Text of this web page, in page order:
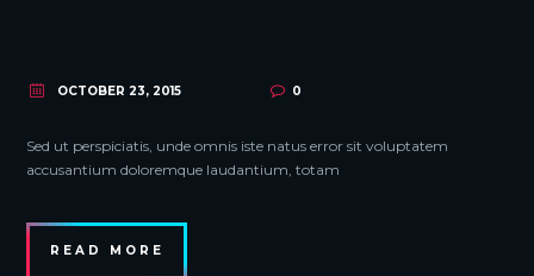
OCTOBER 23, 2015 0
Sed ut perspiciatis, unde omnis iste natus error sit voluptatem
accusantium doloremque laudantium, totam
READ MORE